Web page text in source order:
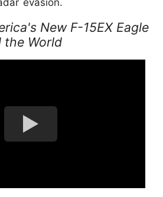
New F-15EX Eagle
the World